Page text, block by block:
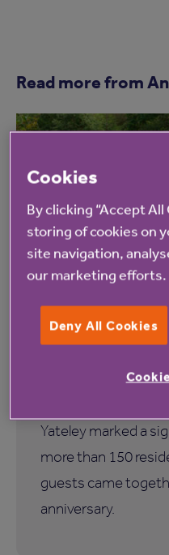
Read more from
7 Aug 2026
Hampshire
Village
Yateley marked a
more than 150
guests came
anniversary.
Cookies
By clicking “Accept
storing of cookies on
site navigation,
our marketing efforts.
Deny All Cookies